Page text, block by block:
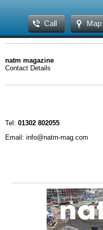
Call Map
natm magazine
Contact Details
Tel: 01302 802055
Email: info@natm-mag.com